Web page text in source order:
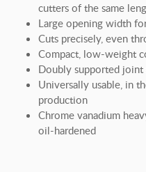
cutters of the same
Large opening width
Cuts precisely, even
Compact, low-weight
Doubly supported
Universally usable, in
production
Chrome vanadium
oil-hardened